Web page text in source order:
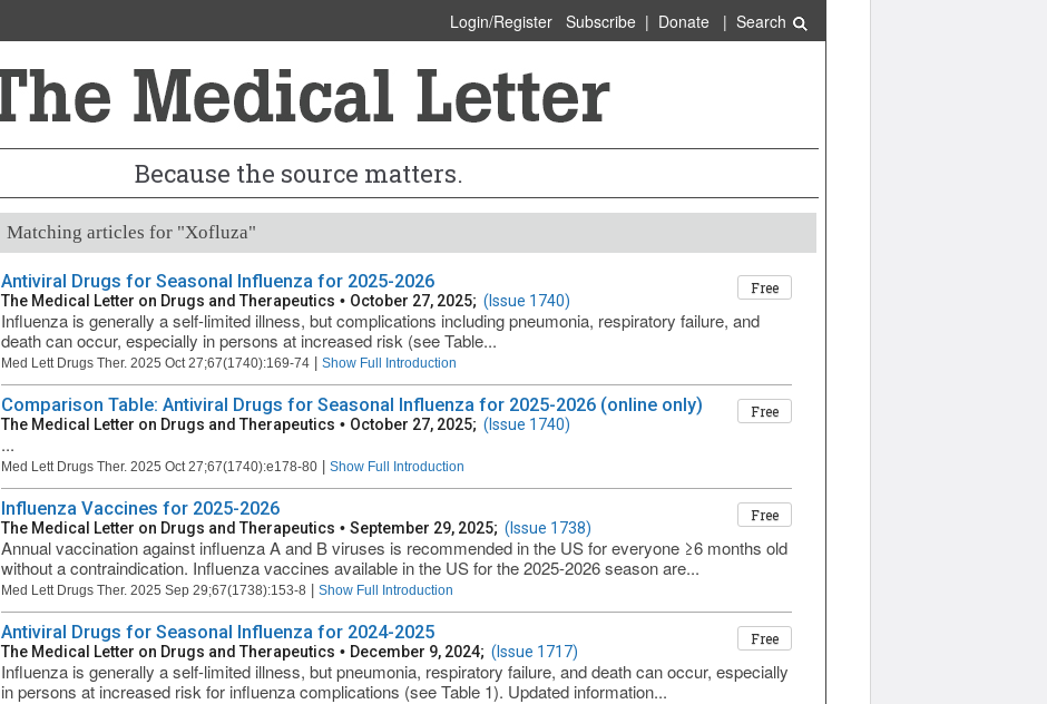
Login/Register Subscribe| Donate| Search
Because the source matters.
Matching articles for "Xofluza"
Antiviral Drugs for Seasonal Influenza for 2025-2026 Free
The Medical Letter on Drugs and Therapeutics • October 27, 2025; (Issue 1740)
Influenza is generally a self-limited illness, but complications including pneumonia, respiratory failure, and
death can occur, especially in persons at increased risk (see Table...
Med Lett Drugs Ther. 2025 Oct 27;67(1740):169-74 Show Full Introduction
Comparison Table: Antiviral Drugs for Seasonal Influenza for 2025-2026 (online only) Free
The Medical Letter on Drugs and Therapeutics • October 27, 2025; (Issue 1740)
...
Med Lett Drugs Ther. 2025 Oct 27;67(1740):e178-80 Show Full Introduction
Influenza Vaccines for 2025-2026 Free
The Medical Letter on Drugs and Therapeutics • September 29, 2025; (Issue 1738)
Annual vaccination against influenza A and B viruses is recommended in the US for everyone ≥6 months old
without a contraindication. Influenza vaccines available in the US for the 2025-2026 season are...
Med Lett Drugs Ther. 2025 Sep 29;67(1738):153-8 Show Full Introduction
Antiviral Drugs for Seasonal Influenza for 2024-2025 Free
The Medical Letter on Drugs and Therapeutics • December 9, 2024; (Issue 1717)
Influenza is generally a self-limited illness, but pneumonia, respiratory failure, and death can occur, especially
in persons at increased risk for influenza complications (see Table 1). Updated information...